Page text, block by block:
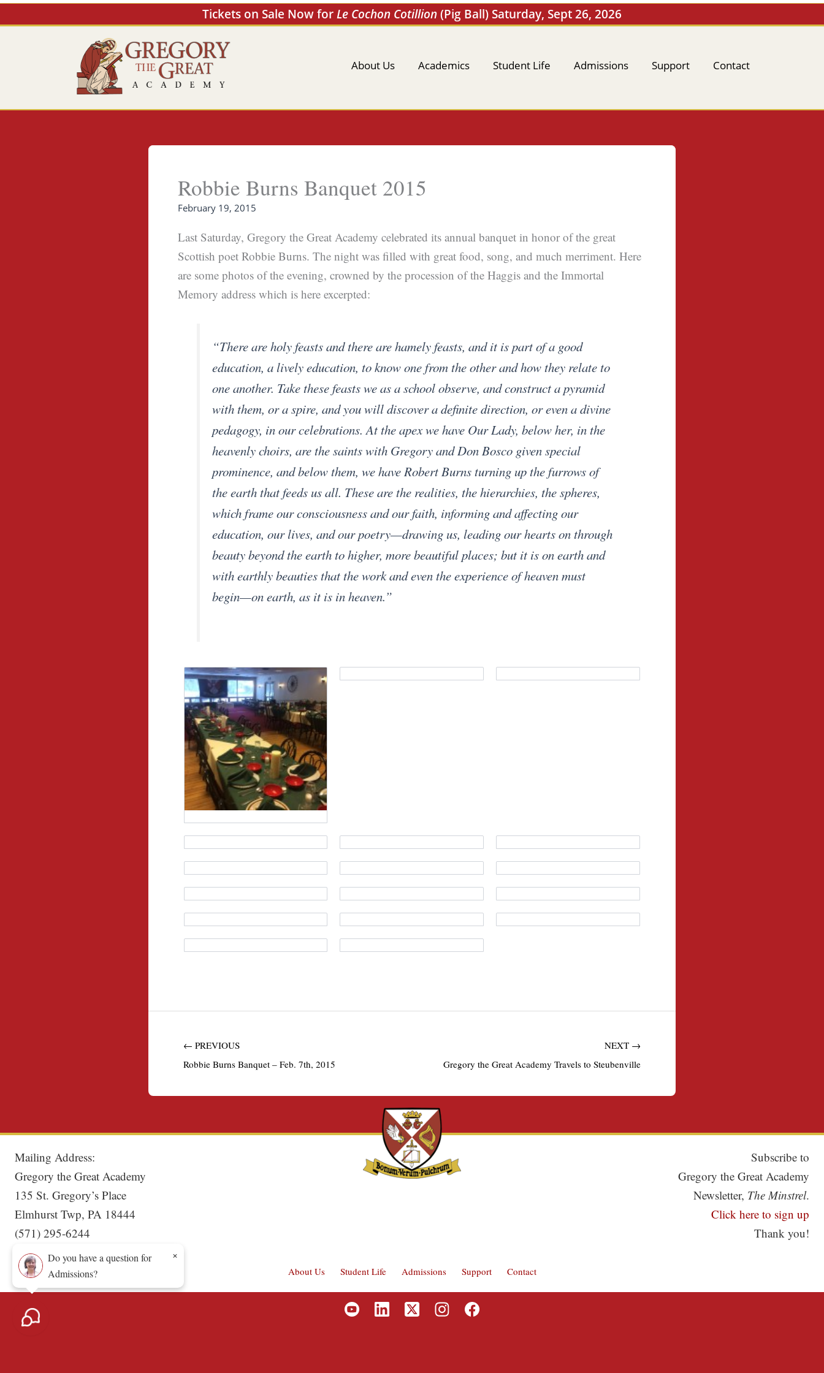
Tickets on Sale Now forLe Cochon Cotillion(Pig Ball) Saturday, Sept 26, 2026
Skip
to
About Us Academics Student Life Admissions Support Contact
Robbie Burns Banquet 2015
February 19, 2015
Last Saturday, Gregory the Great Academy celebrated its annual banquet in honor of the great
Scottish poet Robbie Burns. The night was filled with great food, song, and much merriment. Here
are some photos of the evening, crowned by the procession of the Haggis and the Immortal
Memory address which is here excerpted:
“There are holy feasts and there are hamely feasts, and it is part of a good
education, a lively education, to know one from the other and how they relate to
one another. Take these feasts we as a school observe, and construct a pyramid
with them, or a spire, and you will discover a definite direction, or even a divine
pedagogy, in our celebrations. At the apex we have Our Lady, below her, in the
heavenly choirs, are the saints with Gregory and Don Bosco given special
prominence, and below them, we have Robert Burns turning up the furrows of
the earth that feeds us all. These are the realities, the hierarchies, the spheres,
which frame our consciousness and our faith, informing and affecting our
education, our lives, and our poetry—drawing us, leading our hearts on through
beauty beyond the earth to higher, more beautiful places; but it is on earth and
with earthly beauties that the work and even the experience of heaven must
begin—on earth, as it is in heaven.”
← PREVIOUS
Robbie Burns Banquet – Feb. 7th, 2015
NEXT →
Gregory the Great Academy Travels to Steubenville
Mailing Address:
Gregory the Great Academy
135 St. Gregory’s Place
Elmhurst Twp, PA 18444
(571) 295-6244
Subscribe to
Gregory the Great Academy
Newsletter, The Minstrel.
Click here to sign up
Thank you!
About Us Student Life Admissions Support Contact
Do you have a question for
Admissions?
×